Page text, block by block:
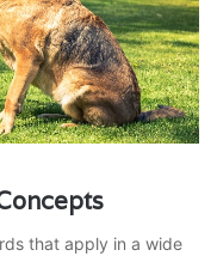
that apply in a wide